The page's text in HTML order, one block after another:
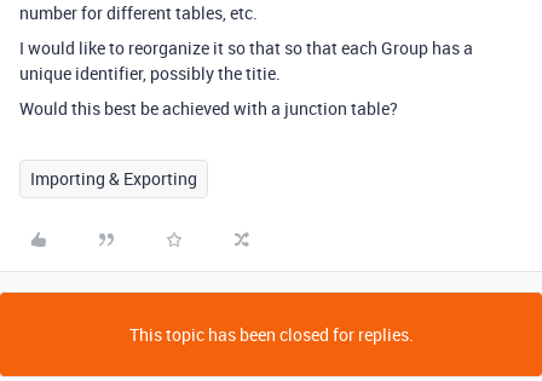
number for different tables, etc.
I would like to reorganize it so that so that each Group has a
unique identifier, possibly the titie.
Would this best be achieved with a junction table?
Importing & Exporting
This topic has been closed for replies.